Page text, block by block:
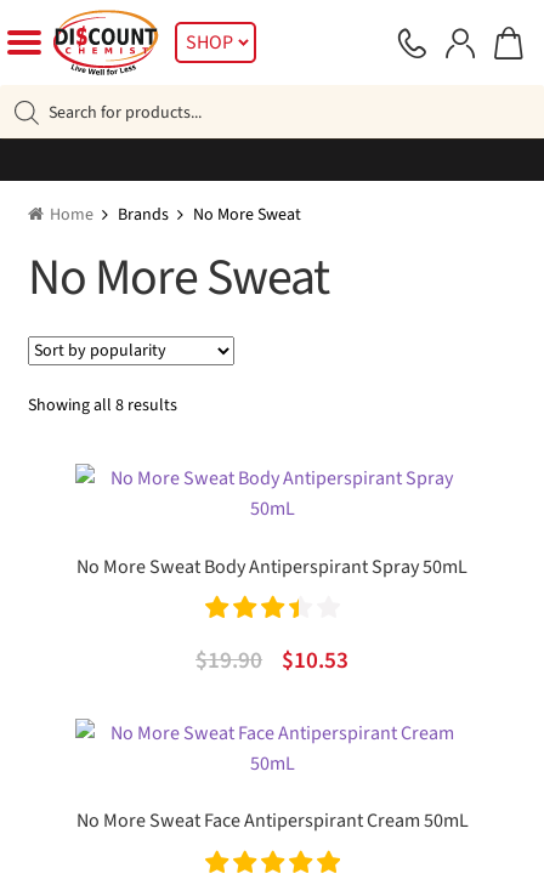
to
navigation
to
SHOP
search
Home Brands No More Sweat
No More Sweat
Showing all 8 resultsSorted
No More Sweat Body Antiperspirant Spray 50mL
Rated
of 5
$19.90
Original
was:
$19.90.
$10.53Current
is:
No More Sweat Face Antiperspirant Cream 50mL